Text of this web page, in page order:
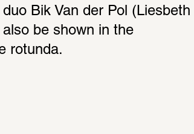
Bik Van der Pol (Liesbeth
be shown in the
rotunda.